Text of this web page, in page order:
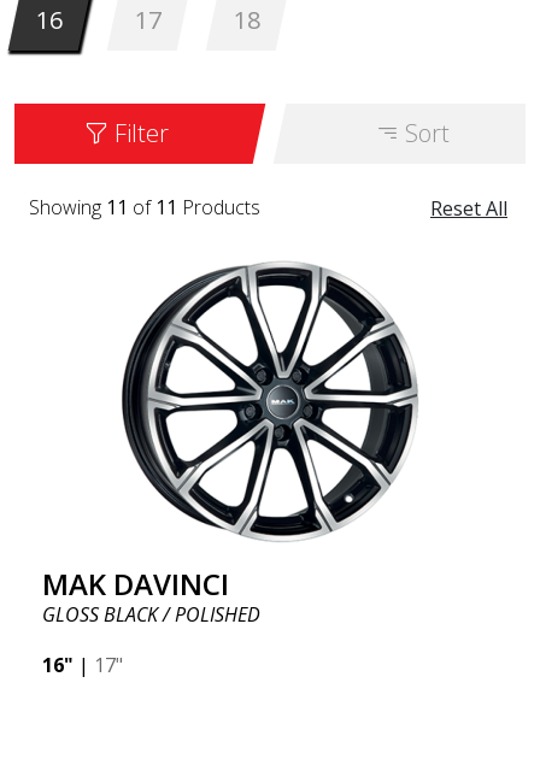
16 17 18
Filter Sort
Reset All
Showing 11 of 11 Products
MAK DAVINCI
GLOSS BLACK / POLISHED
16" | 17"